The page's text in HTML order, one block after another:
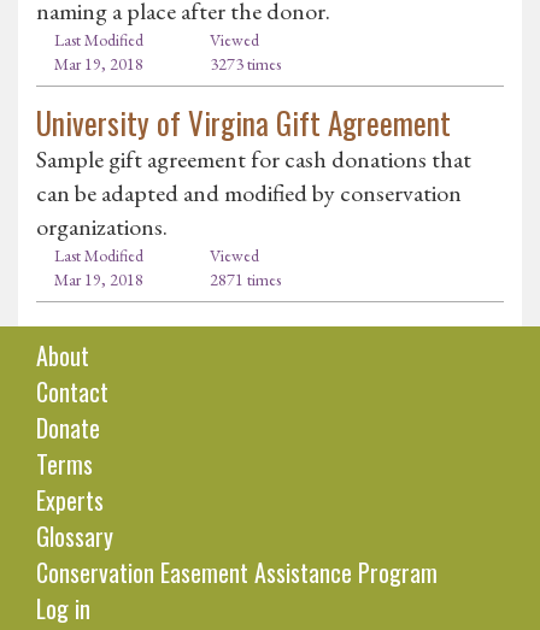
naming a place after the donor.
Last Modified
Mar 19, 2018
Viewed
3273 times
University of Virgina Gift Agreement
Sample gift agreement for cash donations that
can be adapted and modified by conservation
organizations.
Last Modified
Mar 19, 2018
Viewed
2871 times
About
Contact
Donate
Terms
Experts
Glossary
Conservation Easement Assistance Program
Log in